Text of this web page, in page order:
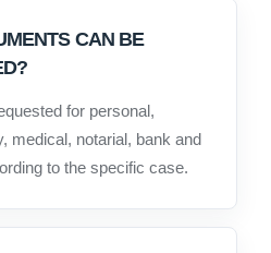
CAN BE
for personal,
medical, notarial, bank and
to the specific case.